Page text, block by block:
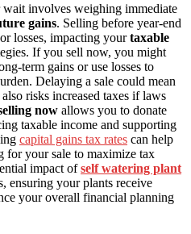
involves weighing immediate
gains. Selling before year-end
losses, impacting yourtaxable
If you sell now, you might
term gains or use losses to
Delaying a sale could mean
risks increased taxes if laws
now allows you to donate
taxable income and supporting
capital gains tax rates can help
for your sale to maximize tax
impact ofself watering plant
ensuring your plants receive
your overall financial planning